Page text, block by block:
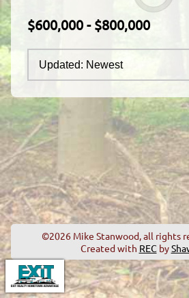
$600,000 - $800,000
©2026 Mike Stanwood, all rights
Created with REC by